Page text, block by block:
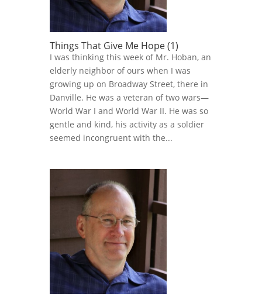
Things That Give Me Hope (1)
I was thinking this week of Mr. Hoban, an
elderly neighbor of ours when I was
growing up on Broadway Street, there in
Danville. He was a veteran of two wars—
World War I and World War II. He was so
gentle and kind, his activity as a soldier
seemed incongruent with the...